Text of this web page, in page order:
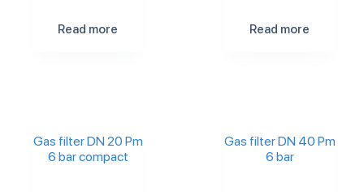
Read more Read more